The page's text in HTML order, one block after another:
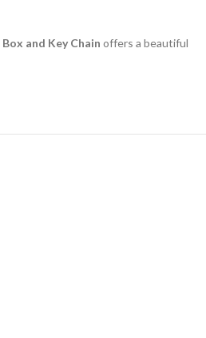
and Key Chain offers a beautiful